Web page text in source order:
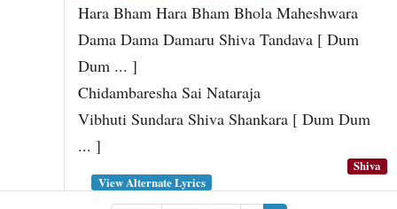
Hara Bham Hara Bham Bhola Maheshwara
Dama Dama Damaru Shiva Tandava [ Dum
Dum ... ]
Chidambaresha Sai Nataraja
Vibhuti Sundara Shiva Shankara [ Dum Dum
... ]
Shiva
View Alternate Lyrics